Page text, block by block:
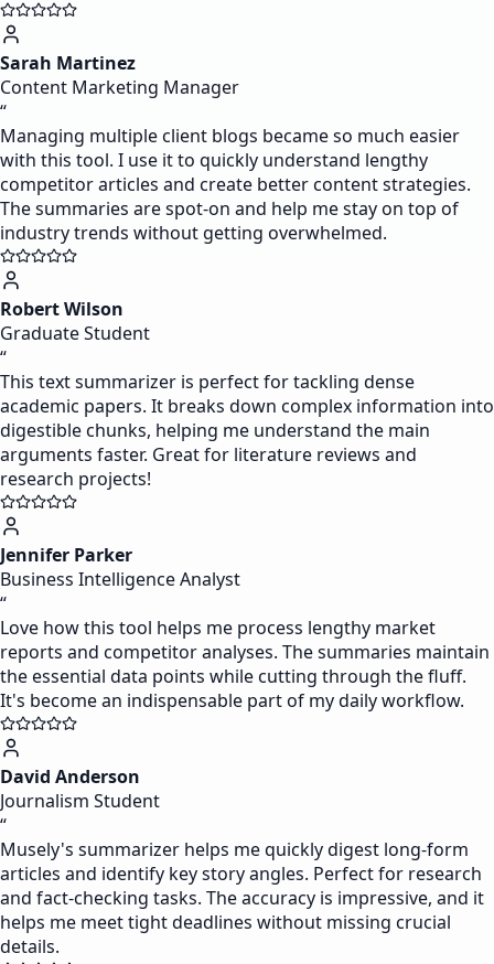
Sarah Martinez
Content Marketing Manager
“
Managing multiple client blogs became so much easier
with this tool. I use it to quickly understand lengthy
competitor articles and create better content strategies.
The summaries are spot-on and help me stay on top of
industry trends without getting overwhelmed.
Robert Wilson
Graduate Student
“
This text summarizer is perfect for tackling dense
academic papers. It breaks down complex information into
digestible chunks, helping me understand the main
arguments faster. Great for literature reviews and
research projects!
Jennifer Parker
Business Intelligence Analyst
“
Love how this tool helps me process lengthy market
reports and competitor analyses. The summaries maintain
the essential data points while cutting through the fluff.
It's become an indispensable part of my daily workflow.
David Anderson
Journalism Student
“
Musely's summarizer helps me quickly digest long-form
articles and identify key story angles. Perfect for research
and fact-checking tasks. The accuracy is impressive, and it
helps me meet tight deadlines without missing crucial
details.